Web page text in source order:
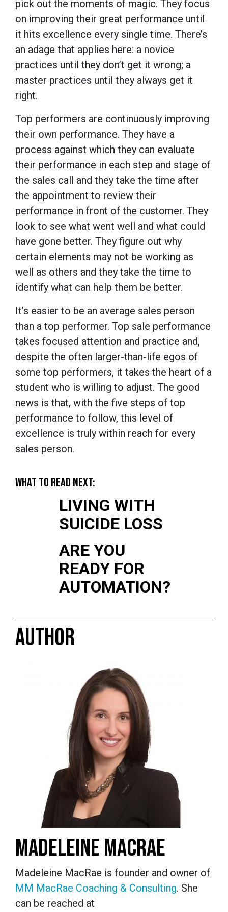
pick out the moments of magic. They focus
on improving their great performance until
it hits excellence every single time. There’s
an adage that applies here: a novice
practices until they don’t get it wrong; a
master practices until they always get it
right.
Top performers are continuously improving
their own performance. They have a
process against which they can evaluate
their performance in each step and stage of
the sales call and they take the time after
the appointment to review their
performance in front of the customer. They
look to see what went well and what could
have gone better. They figure out why
certain elements may not be working as
well as others and they take the time to
identify what can help them be better.
It’s easier to be an average sales person
than a top performer. Top sale performance
takes focused attention and practice and,
despite the often larger-than-life egos of
some top performers, it takes the heart of a
student who is willing to adjust. The good
news is that, with the five steps of top
performance to follow, this level of
excellence is truly within reach for every
sales person.
WHAT TO READ NEXT:
LIVING WITH
SUICIDE LOSS
ARE YOU
READY FOR
AUTOMATION?
AUTHOR
MADELEINE MACRAE
Madeleine MacRae is founder and owner of
MM MacRae Coaching & Consulting. She
can be reached at